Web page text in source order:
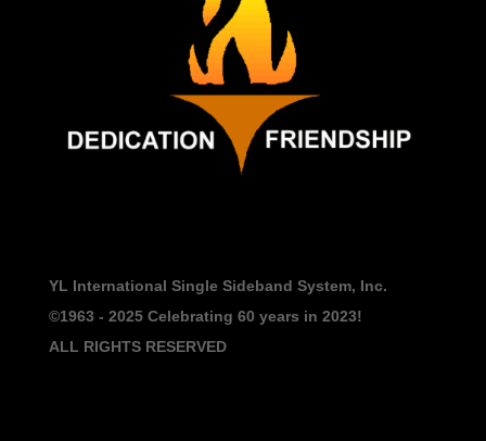
YL International Single Sideband System, Inc.
©1963 - 2025Celebrating 60 years in 2023!
ALL RIGHTS RESERVED